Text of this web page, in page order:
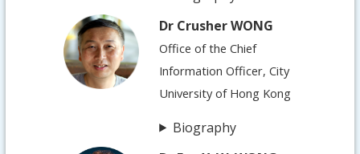
Dr Crusher WONG
Office of the Chief
Information Officer, City
University of Hong Kong
Biography